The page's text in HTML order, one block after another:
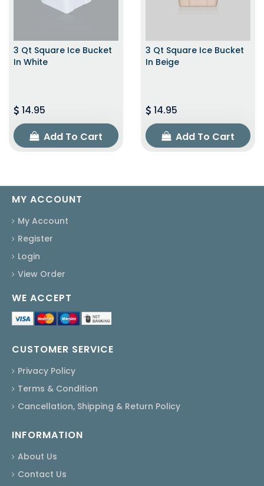
3 Qt Square Ice Bucket
In White
14.95
Add To Cart
3 Qt Square Ice Bucket
In Beige
14.95
Add To Cart
MY ACCOUNT
My Account
Register
Login
View Order
WE ACCEPT
CUSTOMER SERVICE
Privacy Policy
Terms & Condition
Cancellation, Shipping & Return Policy
INFORMATION
About Us
Contact Us